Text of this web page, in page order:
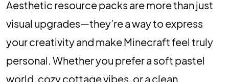
Aesthetic resource packs are more than just
visual upgrades—they’re a way to express
your creativity and make Minecraft feel truly
personal. Whether you prefer a soft pastel
world, cozy cottage vibes, or a clean